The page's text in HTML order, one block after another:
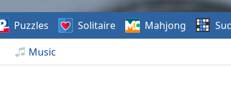
Music
Puzzles Solitaire Mahjong